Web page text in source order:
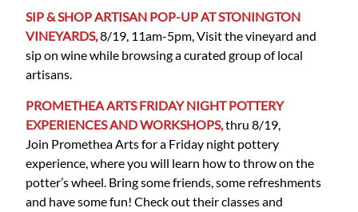
SIP & SHOP ARTISAN POP-UP AT STONINGTON
VINEYARDS,8/19, 11am-5pm, Visit the vineyard and
sip on wine while browsing a curated group of local
artisans.
PROMETHEA ARTS FRIDAY NIGHT POTTERY
EXPERIENCES AND WORKSHOPS,thru 8/19,
Join Promethea Arts for a Friday night pottery
experience, where you will learn how to throw on the
potter’s wheel. Bring some friends, some refreshments
and have some fun! Check out their classes and